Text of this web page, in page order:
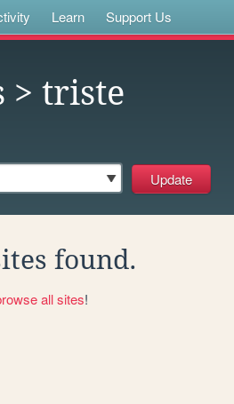
Learn Support Us
> triste
found.
all sites!